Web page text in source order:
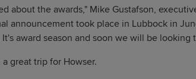
about the awards," Mike Gustafson,
announcement took place in Lubbock in
award season and soon we will be looking
great trip for Howser.